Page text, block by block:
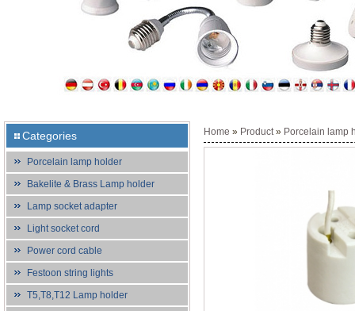
Categories
Porcelain lamp holder
Bakelite & Brass Lamp holder
Lamp socket adapter
Light socket cord
Power cord cable
Festoon string lights
T5,T8,T12 Lamp holder
Home » Product» Porcelain lamp